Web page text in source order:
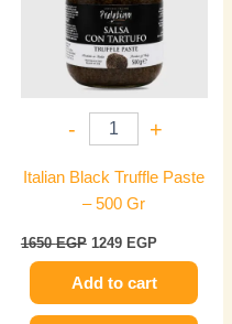
- +
Italian Black Truffle Paste
– 500 Gr
1650EGP 1249 EGP
Add to cart